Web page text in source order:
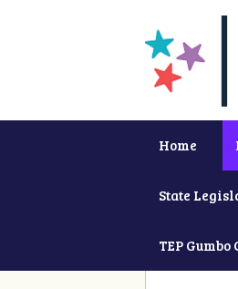
Home
State
TEP Gumbo